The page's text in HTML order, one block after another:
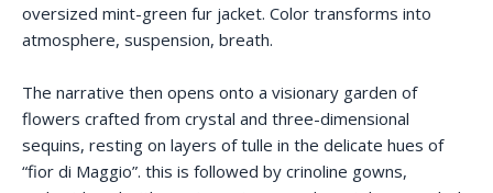
oversized mint-green fur jacket. Color transforms into
atmosphere, suspension, breath.
The narrative then opens onto a visionary garden of
flowers crafted from crystal and three-dimensional
sequins, resting on layers of tulle in the delicate hues of
“fior di Maggio”. this is followed by crinoline gowns,